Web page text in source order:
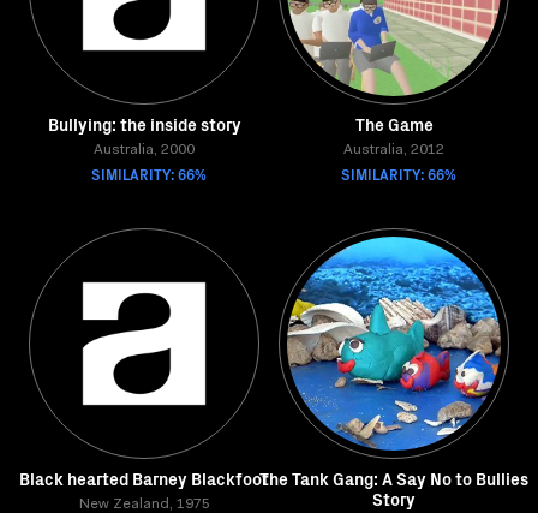
Bullying: the inside story
Australia, 2000
SIMILARITY: 66%
The Game
Australia, 2012
SIMILARITY: 66%
Black hearted Barney Blackfoot
New Zealand, 1975
The Tank Gang: A Say No to Bullies
Story